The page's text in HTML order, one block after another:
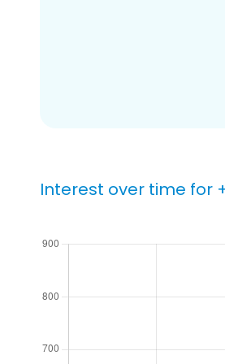
Interest over time for